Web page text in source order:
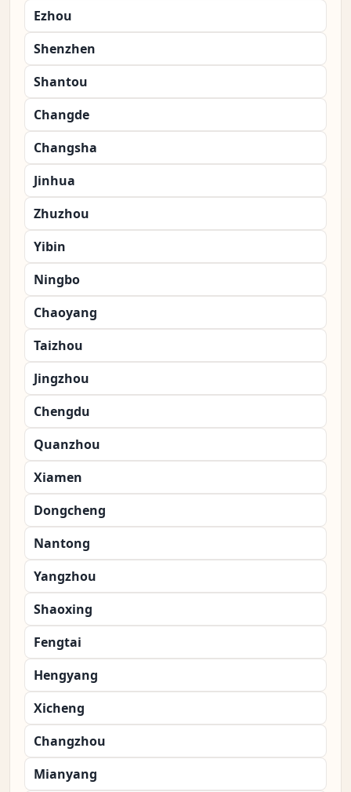
Ezhou
Shenzhen
Shantou
Changde
Changsha
Jinhua
Zhuzhou
Yibin
Ningbo
Chaoyang
Taizhou
Jingzhou
Chengdu
Quanzhou
Xiamen
Dongcheng
Nantong
Yangzhou
Shaoxing
Fengtai
Hengyang
Xicheng
Changzhou
Mianyang